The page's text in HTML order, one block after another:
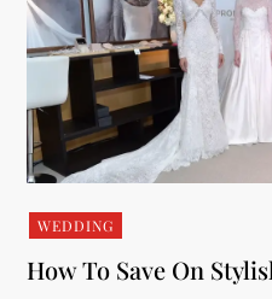
WEDDING
How To Save On